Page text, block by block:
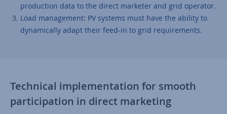
production data to the direct marketer and grid operator.
Load management: PV systems must have the ability to
dynamically adapt their feed-in to grid requirements.
Technical implementation for smooth
participation in direct marketing